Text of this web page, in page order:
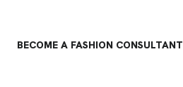
BECOME A FASHION CONSULTANT